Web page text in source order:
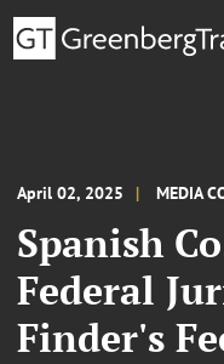
April 02, 2025 MEDIA
Spanish
Federal
Finder's